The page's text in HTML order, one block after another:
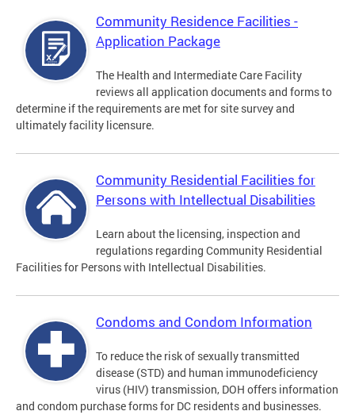
Community Residence Facilities -
Application Package
The Health and Intermediate Care Facility
reviews all application documents and forms to
determine if the requirements are met for site survey and
ultimately facility licensure.
Community Residential Facilities for
Persons with Intellectual Disabilities
Learn about the licensing, inspection and
regulations regarding Community Residential
Facilities for Persons with Intellectual Disabilities.
Condoms and Condom Information
To reduce the risk of sexually transmitted
disease (STD) and human immunodeficiency
virus (HIV) transmission, DOH offers information
and condom purchase forms for DC residents and businesses.